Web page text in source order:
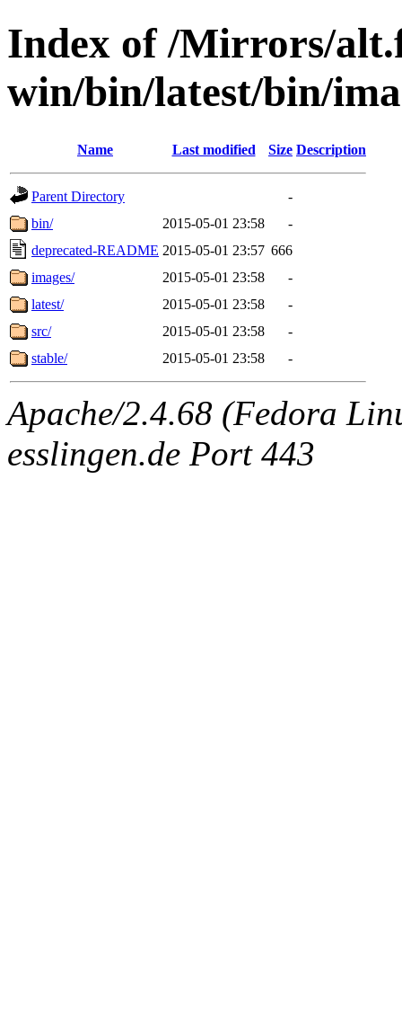
Index of /Mirrors/
win/bin/latest/bin/
Name Last modified Size Description
Parent Directory
-
bin/
2015-05-01 23:58
-
deprecated-README 2015-05-01 23:57 666
images/
2015-05-01 23:58
-
latest/
2015-05-01 23:58
-
src/
2015-05-01 23:58
-
stable/
2015-05-01 23:58 -
Apache/2.4.68 (Fedora
esslingen.de Port 443